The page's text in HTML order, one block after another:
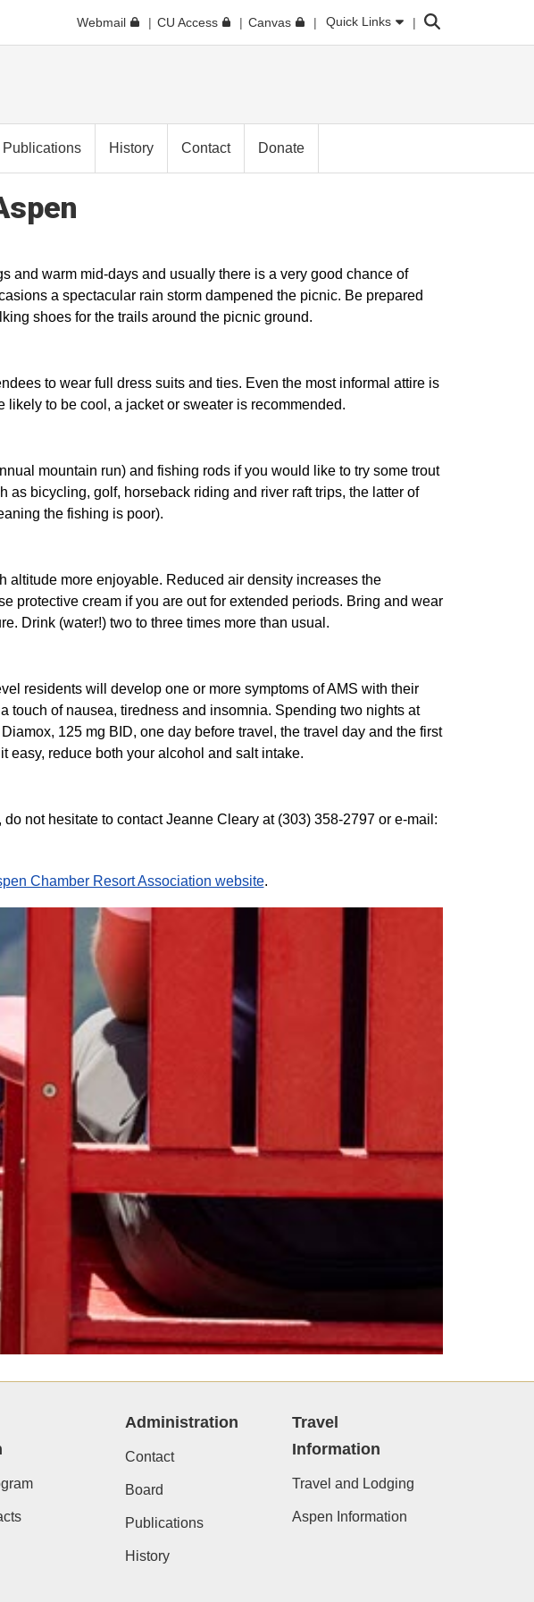
Webmail CU Access Canvas Quick Links Search
Publications History Contact Donate
and warm mid-days and usually there is a very good chance of
a spectacular rain storm dampened the picnic. Be prepared
shoes for the trails around the picnic ground.
to wear full dress suits and ties. Even the most informal attire is
to be cool, a jacket or sweater is recommended.
mountain run) and fishing rods if you would like to try some trout
as bicycling, golf, horseback riding and river raft trips, the latter of
the fishing is poor).
altitude more enjoyable. Reduced air density increases the
protective cream if you are out for extended periods. Bring and wear
Drink (water!) two to three times more than usual.
residents will develop one or more symptoms of AMS with their
touch of nausea, tiredness and insomnia. Spending two nights at
125 mg BID, one day before travel, the travel day and the first
easy, reduce both your alcohol and salt intake.
not hesitate to contact Jeanne Cleary at (303) 358-2797 or e-mail:
Chamber Resort Association website.
Administration
Contact
Board
Publications
History
Travel
Information
Travel and Lodging
Aspen Information